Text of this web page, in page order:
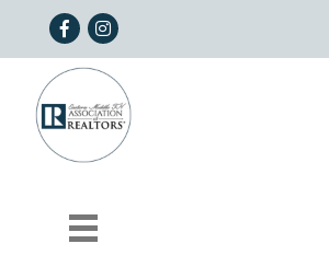
FacebookInstagram